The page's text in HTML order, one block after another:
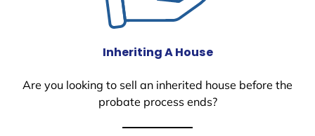
Inheriting A House
Are you looking to sell an inherited house before the
probate process ends?